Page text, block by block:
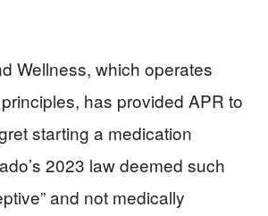
Wellness, which operates
has provided APR to
starting a medication
2023 law deemed such
and not medically